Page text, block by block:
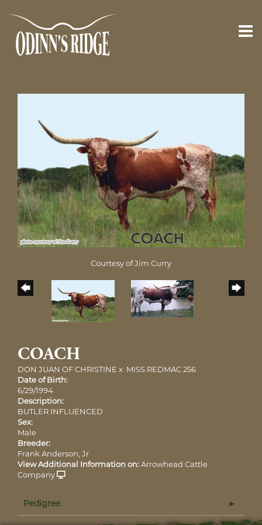
Courtesy of Jim Curry
COACH
DON JUAN OF CHRISTINE x MISS REDMAC 256
Date of Birth:
6/29/1994
Description:
BUTLER INFLUENCED
Sex:
Male
Breeder:
Frank Anderson, Jr
View Additional Information on:Arrowhead Cattle
Company
Pedigree